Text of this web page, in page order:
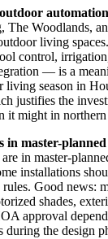
The Woodlands,
living
control,
— is a
living season in
justifies the
it might in northern
in master-
in master-
installations
Good news:
shades,
approval
during the design